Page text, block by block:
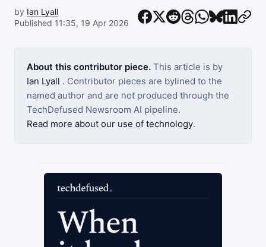
by Ian Lyall
Published 11:35, 19 Apr 2026
About this contributor piece. This article is by
Ian Lyall . Contributor pieces are bylined to the
named author and are not produced through the
TechDefused Newsroom AI pipeline.
Read more about our use of technology.